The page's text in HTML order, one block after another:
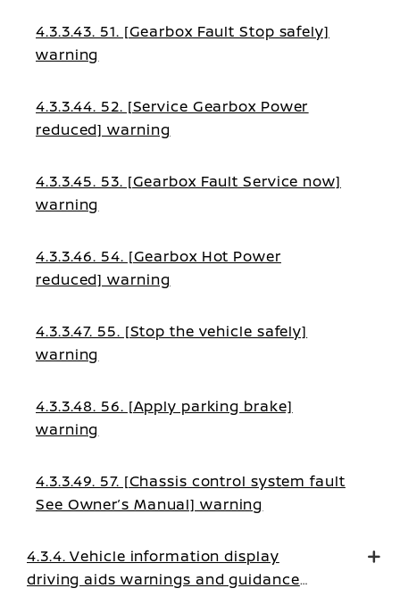
4.3.3.43. 51. [Gearbox Fault Stop safely]
warning
4.3.3.44. 52. [Service Gearbox Power
reduced] warning
4.3.3.45. 53. [Gearbox Fault Service now]
warning
4.3.3.46. 54. [Gearbox Hot Power
reduced] warning
4.3.3.47. 55. [Stop the vehicle safely]
warning
4.3.3.48. 56. [Apply parking brake]
warning
4.3.3.49. 57. [Chassis control system fault
See Owner’s Manual] warning
4.3.4. Vehicle information display
driving aids warnings and guidance